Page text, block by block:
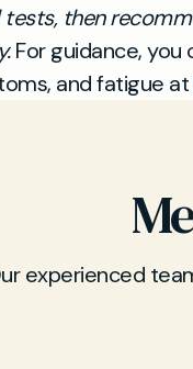
then
For guidance, you
and fatigue at
experienced